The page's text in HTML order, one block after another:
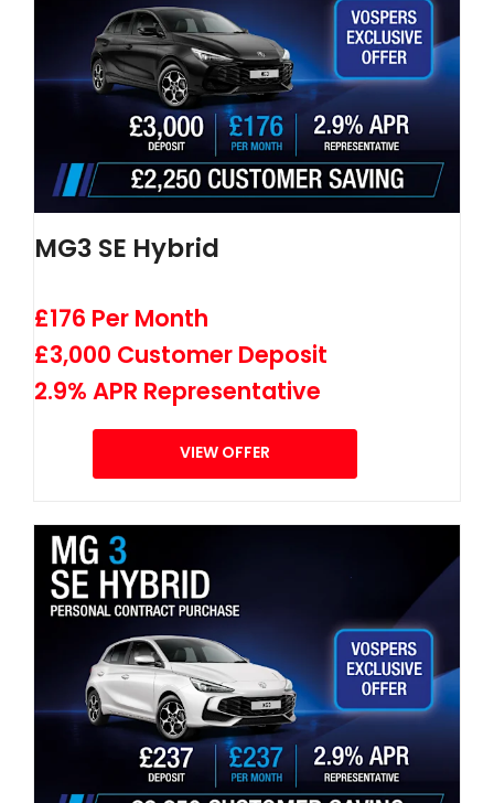
MG3 SE Hybrid
£176 Per Month
£3,000 Customer Deposit
2.9% APR Representative
VIEW OFFER